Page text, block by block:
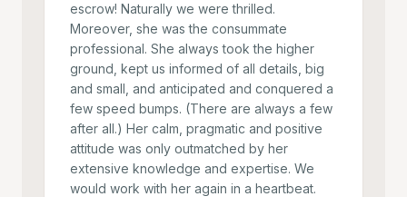
escrow! Naturally we were thrilled.
Moreover, she was the consummate
professional. She always took the higher
ground, kept us informed of all details, big
and small, and anticipated and conquered a
few speed bumps. (There are always a few
after all.) Her calm, pragmatic and positive
attitude was only outmatched by her
extensive knowledge and expertise. We
would work with her again in a heartbeat.